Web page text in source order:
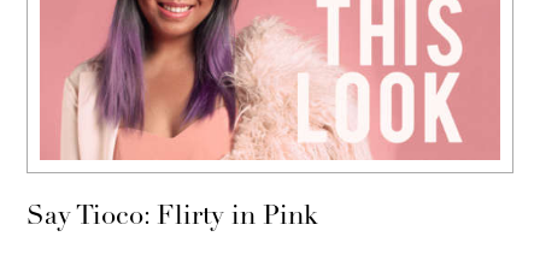
Say Tioco: Flirty in Pink